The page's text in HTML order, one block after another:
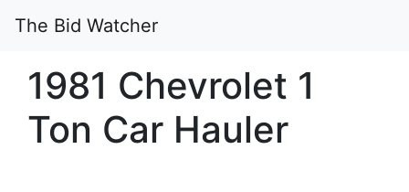
The Bid Watcher
1981 Chevrolet 1
Ton Car Hauler